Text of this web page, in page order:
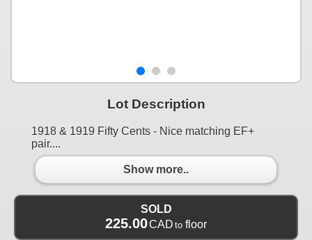
Lot Description
1918 & 1919 Fifty Cents - Nice matching EF+
pair....
Show more..
SOLD
225.00CAD to floor